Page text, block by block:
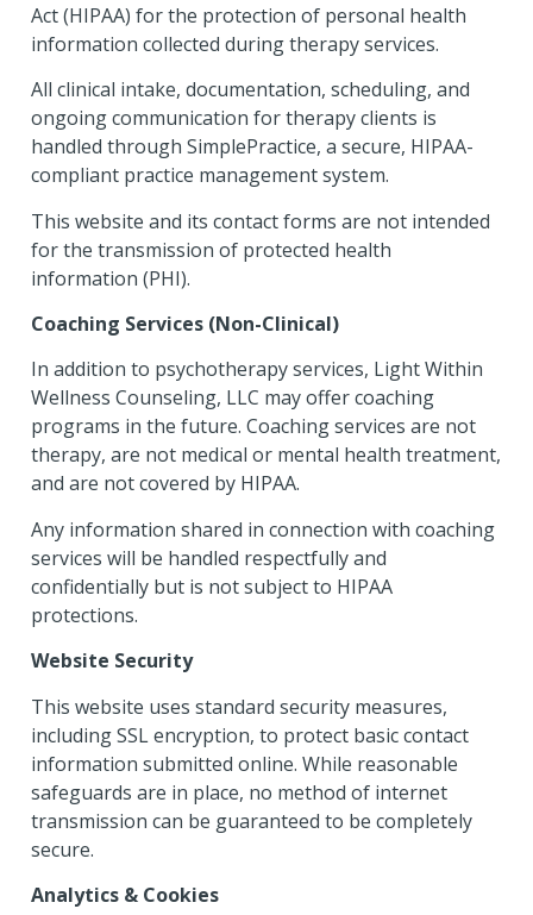
Act (HIPAA) for the protection of personal health
information collected during therapy services.
All clinical intake, documentation, scheduling, and
ongoing communication for therapy clients is
handled through SimplePractice, a secure, HIPAA-
compliant practice management system.
This website and its contact forms are not intended
for the transmission of protected health
information (PHI).
Coaching Services (Non-Clinical)
In addition to psychotherapy services, Light Within
Wellness Counseling, LLC may offer coaching
programs in the future. Coaching services are not
therapy, are not medical or mental health treatment,
and are not covered by HIPAA.
Any information shared in connection with coaching
services will be handled respectfully and
confidentially but is not subject to HIPAA
protections.
Website Security
This website uses standard security measures,
including SSL encryption, to protect basic contact
information submitted online. While reasonable
safeguards are in place, no method of internet
transmission can be guaranteed to be completely
secure.
Analytics & Cookies